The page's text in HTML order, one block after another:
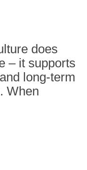
does
– it supports
long-term
When